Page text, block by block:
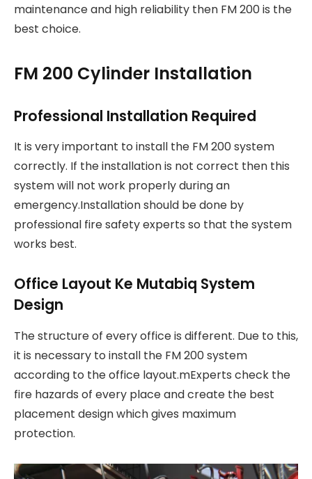
maintenance and high reliability then FM 200 is the
best choice.
FM 200 Cylinder Installation
Professional Installation Required
It is very important to install the FM 200 system
correctly. If the installation is not correct then this
system will not work properly during an
emergency.Installation should be done by
professional fire safety experts so that the system
works best.
Office Layout Ke Mutabiq System
Design
The structure of every office is different. Due to this,
it is necessary to install the FM 200 system
according to the office layout.mExperts check the
fire hazards of every place and create the best
placement design which gives maximum
protection.